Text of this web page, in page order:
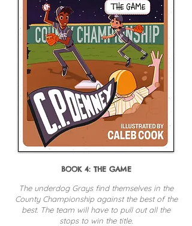
BOOK 4: THE GAME
The underdog Grays find themselves in the
County Championship against the best of the
best. The team will have to pull out all the
stops to win the title.